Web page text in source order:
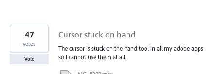
Cursor stuck on hand
The cursor is stuck on the hand tool in all my adobe apps
so I cannot use them at all.
47
votes
Vote